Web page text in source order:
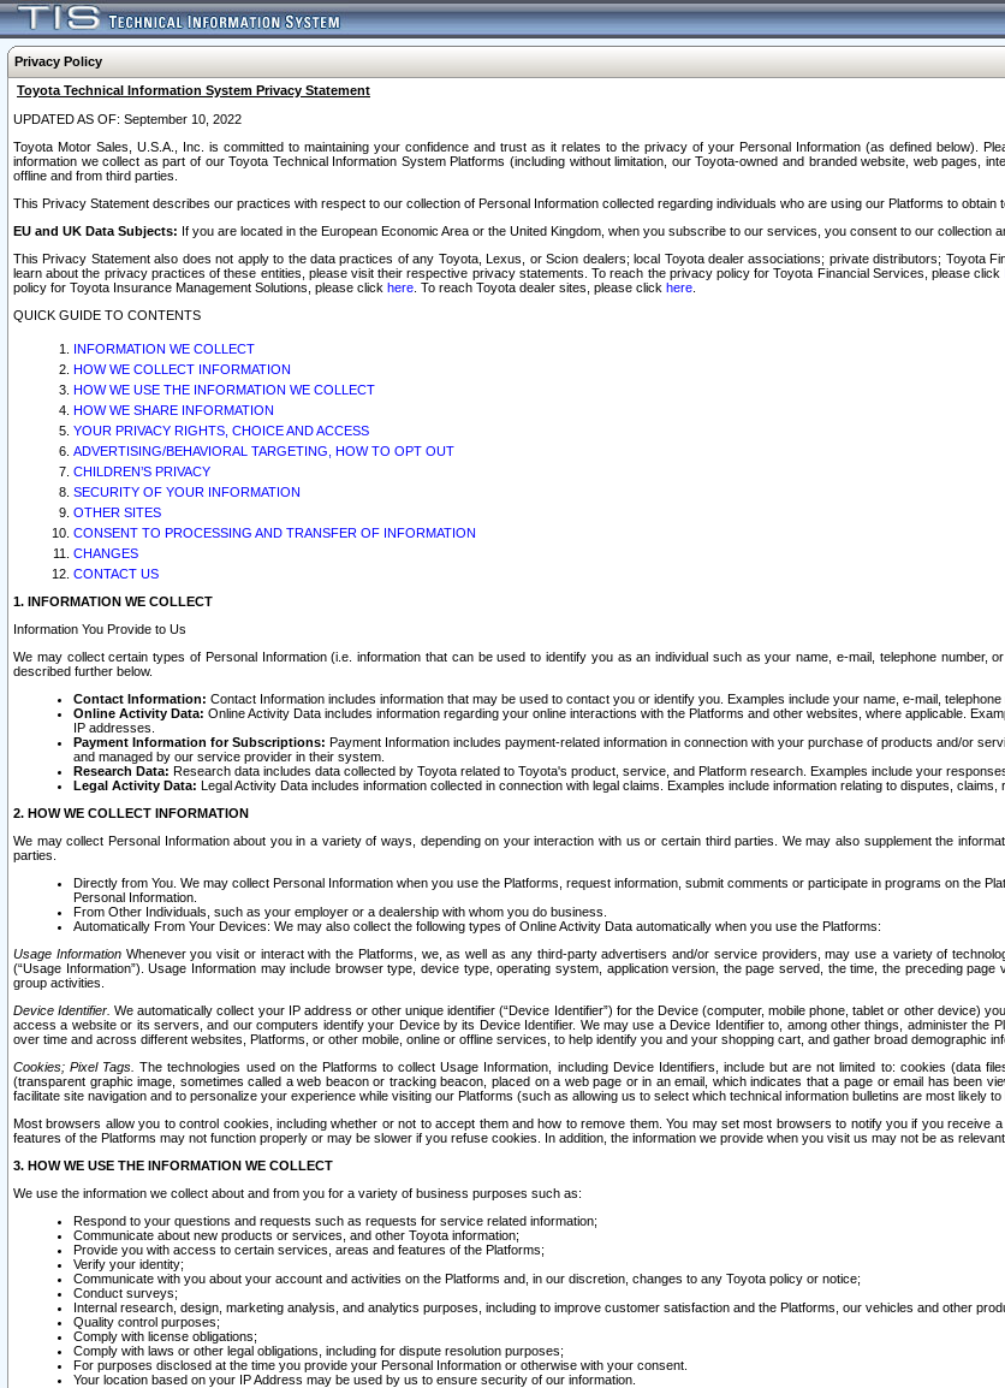
Privacy Policy
Toyota Technical Information System Privacy Statement
UPDATED AS OF: September 10, 2022
Toyota Motor Sales, U.S.A., Inc. is committed to maintaining your confidence and trust as it relates to the privacy of your Personal Information (as defined below).
information we collect as part of our Toyota Technical Information System Platforms (including without limitation, our Toyota-owned and branded website, web pages,
offline and from third parties.
This Privacy Statement describes our practices with respect to our collection of Personal Information collected regarding individuals who are using our Platforms to obtain
EU and UK Data Subjects: If you are located in the European Economic Area or the United Kingdom, when you subscribe to our services, you consent to our
This Privacy Statement also does not apply to the data practices of any Toyota, Lexus, or Scion dealers; local Toyota dealer associations; private distributors; Toyota
learn about the privacy practices of these entities, please visit their respective privacy statements. To reach the privacy policy for Toyota Financial Services, please click
policy for Toyota Insurance Management Solutions, please click here . To reach Toyota dealer sites, please click here
QUICK GUIDE TO CONTENTS
INFORMATION WE COLLECT
HOW WE COLLECT INFORMATION
HOW WE USE THE INFORMATION WE COLLECT
HOW WE SHARE INFORMATION
YOUR PRIVACY RIGHTS, CHOICE AND ACCESS
ADVERTISING/BEHAVIORAL TARGETING, HOW TO OPT OUT
CHILDREN’S PRIVACY
SECURITY OF YOUR INFORMATION
OTHER SITES
CONSENT TO PROCESSING AND TRANSFER OF INFORMATION
CHANGES
CONTACT US
1. INFORMATION WE COLLECT
Information You Provide to Us
We may collect certain types of Personal Information (i.e. information that can be used to identify you as an individual such as your name, e-mail, telephone
described further below.
Contact Information: Contact Information includes information that may be used to contact you or identify you. Examples include your name, e-mail,
Online Activity Data: Online Activity Data includes information regarding your online interactions with the Platforms and other websites, where applicable.
IP addresses.
Payment Information for Subscriptions: Payment Information includes payment-related information in connection with your purchase of products and/or
and managed by our service provider in their system.
Research Data: Research data includes data collected by Toyota related to Toyota's product, service, and Platform research. Examples include your
Legal Activity Data: Legal Activity Data includes information collected in connection with legal claims. Examples include information relating to disputes, claims,
2. HOW WE COLLECT INFORMATION
We may collect Personal Information about you in a variety of ways, depending on your interaction with us or certain third parties. We may also supplement the
parties.
Directly from You. We may collect Personal Information when you use the Platforms, request information, submit comments or participate in programs on the
Personal Information.
From Other Individuals, such as your employer or a dealership with whom you do business.
Automatically From Your Devices: We may also collect the following types of Online Activity Data automatically when you use the Platforms:
Usage InformationWhenever you visit or interact with the Platforms, we, as well as any third-party advertisers and/or service providers, may use a variety of
(“Usage Information”). Usage Information may include browser type, device type, operating system, application version, the page served, the time, the preceding
group activities.
Device Identifier. We automatically collect your IP address or other unique identifier (“Device Identifier”) for the Device (computer, mobile phone, tablet or other device)
access a website or its servers, and our computers identify your Device by its Device Identifier. We may use a Device Identifier to, among other things, administer the
over time and across different websites, Platforms, or other mobile, online or offline services, to help identify you and your shopping cart, and gather broad demographic
Cookies; Pixel Tags. The technologies used on the Platforms to collect Usage Information, including Device Identifiers, include but are not limited to: cookies (data
(transparent graphic image, sometimes called a web beacon or tracking beacon, placed on a web page or in an email, which indicates that a page or email has been
facilitate site navigation and to personalize your experience while visiting our Platforms (such as allowing us to select which technical information bulletins are most likely
Most browsers allow you to control cookies, including whether or not to accept them and how to remove them. You may set most browsers to notify you if you
features of the Platforms may not function properly or may be slower if you refuse cookies. In addition, the information we provide when you visit us may not be as
3. HOW WE USE THE INFORMATION WE COLLECT
We use the information we collect about and from you for a variety of business purposes such as:
Respond to your questions and requests such as requests for service related information;
Communicate about new products or services, and other Toyota information;
Provide you with access to certain services, areas and features of the Platforms;
Verify your identity;
Communicate with you about your account and activities on the Platforms and, in our discretion, changes to any Toyota policy or notice;
Conduct surveys;
Internal research, design, marketing analysis, and analytics purposes, including to improve customer satisfaction and the Platforms, our vehicles and other
Quality control purposes;
Comply with license obligations;
Comply with laws or other legal obligations, including for dispute resolution purposes;
For purposes disclosed at the time you provide your Personal Information or otherwise with your consent.
Your location based on your IP Address may be used by us to ensure security of our information.